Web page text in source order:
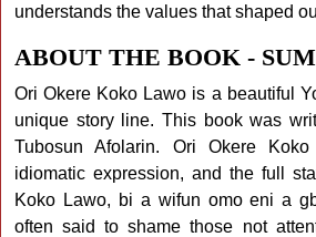
understands the values that shaped
ABOUT THE BOOK -
Ori Okere Koko Lawo is a beautiful
unique story line. This book was
Tubosun Afolarin. Ori Okere
idiomatic expression, and the full
Koko Lawo, bi a wifun omo eni a
often said to shame those not